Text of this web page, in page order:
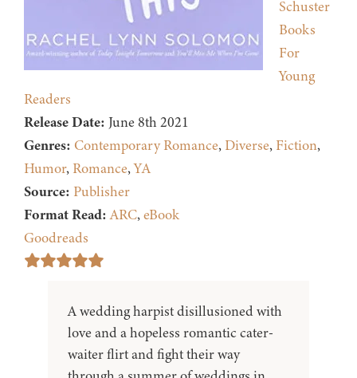
Schuster
Books
For
Young
Readers
Release Date: June 8th 2021
Genres: Contemporary Romance, Diverse, Fiction,
Humor, Romance,YA
Source: Publisher
Format Read: ARC,eBook
Goodreads
A wedding harpist disillusioned with
love and a hopeless romantic cater-
waiter flirt and fight their way